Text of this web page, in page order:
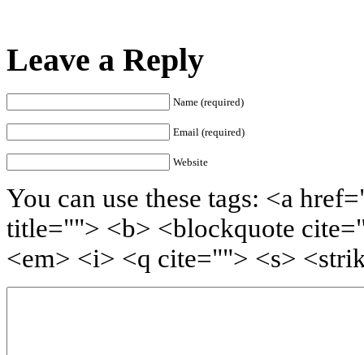
Leave a Reply
Name (required)
Email (required)
Website
You can use these tags: <a
title=""> <b> <blockquote
<em> <i> <q cite=""> <s>